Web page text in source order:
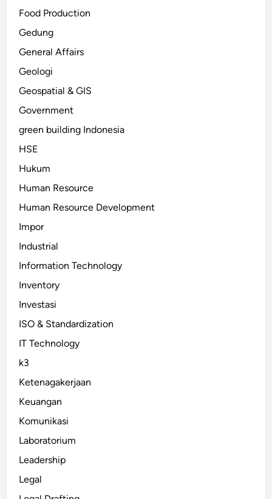
Food Production
Gedung
General Affairs
Geologi
Geospatial & GIS
Government
green building Indonesia
HSE
Hukum
Human Resource
Human Resource Development
Impor
Industrial
Information Technology
Inventory
Investasi
ISO & Standardization
IT Technology
k3
Ketenagakerjaan
Keuangan
Komunikasi
Laboratorium
Leadership
Legal